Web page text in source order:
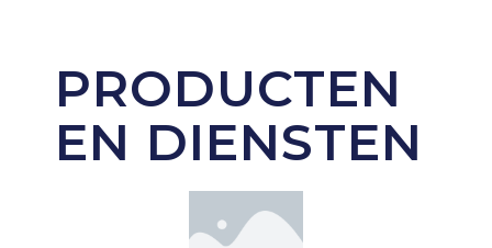
PRODUCTEN
EN DIENSTEN